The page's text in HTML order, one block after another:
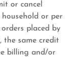
or cancel
or per
placed by
the same credit
billing and/or